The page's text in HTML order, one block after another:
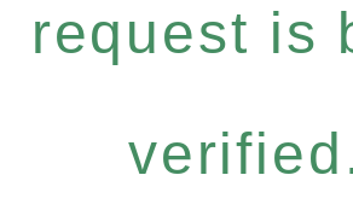
request is